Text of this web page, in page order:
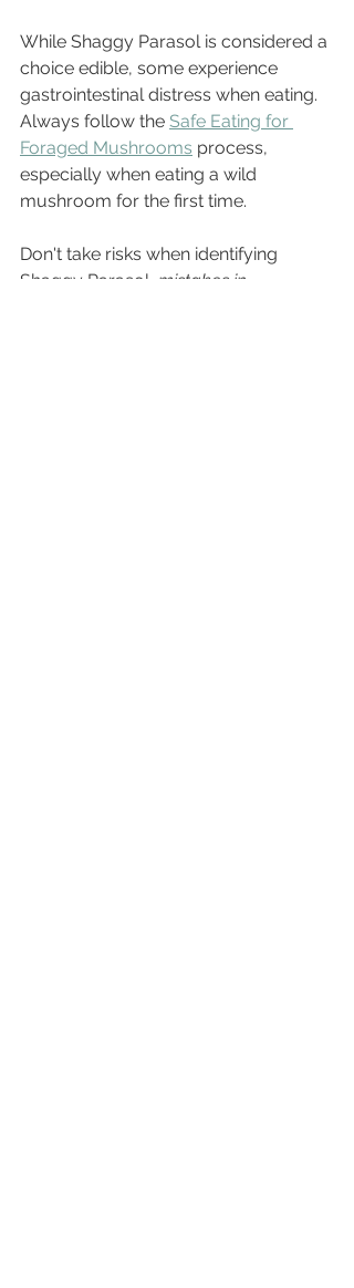
While Shaggy Parasol is considered a
choice edible, some experience
gastrointestinal distress when eating.
Always follow the Safe Eating for
Foraged Mushrooms process,
especially when eating a wild
mushroom for the first time.
Don't take risks when identifying
Shaggy Parasol, mistakes in